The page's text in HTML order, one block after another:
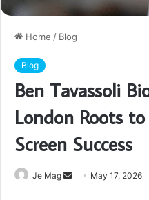
Home / Blog
Blog
Ben Tavassoli
London Roots
Screen Success
Je Mag
Send May 17, 2026